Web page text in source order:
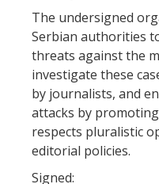
The undersigned
Serbian authorities
threats against the
investigate these
by journalists, and
attacks by
respects pluralistic
editorial policies.
Signed: